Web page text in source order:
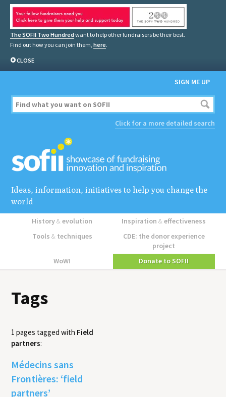
The SOFII Two Hundred want to help other fundraisers be their best.
Find out how you can join them, here.
CLOSE
SIGN ME UP
Click for a more detailed search
Ideas, information, initiatives to help you change the
world
History&evolution Inspiration&effectiveness
Tools &techniques
CDE: the donor experience
project
WoW!
Donate to SOFII
Tags
1 pages tagged with Field
partners:
Médecins sans
Frontières: ‘field
partners’